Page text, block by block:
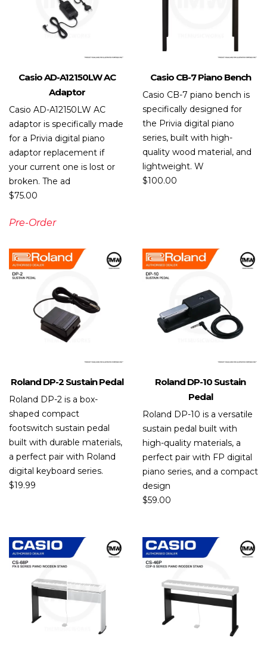
Casio AD-A12150LW AC
Adaptor
Casio AD-A12150LW AC
adaptor is specifically made
for a Privia digital piano
adaptor replacement if
your current one is lost or
broken. The ad
$75.00
Pre-Order
Casio CB-7 Piano Bench
Casio CB-7 piano bench is
specifically designed for
the Privia digital piano
series, built with high-
quality wood material, and
lightweight. W
$100.00
Roland DP-2 Sustain Pedal
Roland DP-2 is a box-
shaped compact
footswitch sustain pedal
built with durable materials,
a perfect pair with Roland
digital keyboard series.
$19.99
Roland DP-10 Sustain
Pedal
Roland DP-10 is a versatile
sustain pedal built with
high-quality materials, a
perfect pair with FP digital
piano series, and a compact
design
$59.00